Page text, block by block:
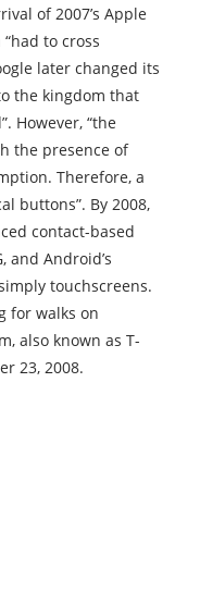
of 2007’s Apple
to cross
later changed its
the kingdom that
However, “the
the presence of
Therefore, a
buttons”. By 2008,
contact-based
and Android’s
touchscreens.
for walks on
also known as T-
23, 2008.